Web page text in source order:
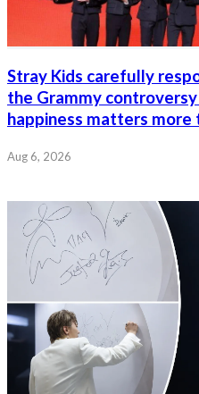
Stray Kids carefully
the Grammy controversy
happiness matters more
Aug 6, 2026